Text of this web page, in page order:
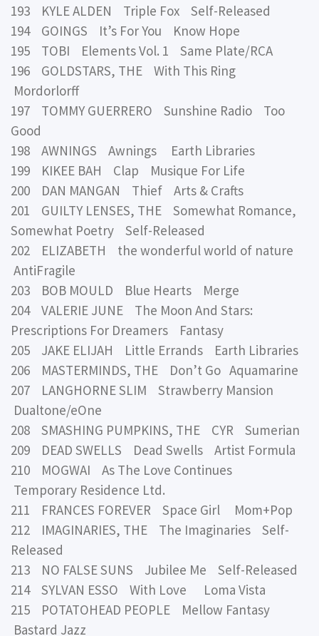
193 KYLE ALDEN Triple Fox Self-Released
194 GOINGS It’s For You Know Hope
195 TOBI Elements Vol. 1 Same Plate/RCA
196 GOLDSTARS, THE With This Ring
Mordorlorff
197 TOMMY GUERRERO Sunshine Radio Too
Good
198 AWNINGS Awnings Earth Libraries
199 KIKEE BAH Clap Musique For Life
200 DAN MANGAN Thief Arts & Crafts
201 GUILTY LENSES, THE Somewhat Romance,
Somewhat Poetry Self-Released
202 ELIZABETH the wonderful world of nature
AntiFragile
203 BOB MOULD Blue Hearts Merge
204 VALERIE JUNE The Moon And Stars:
Prescriptions For Dreamers Fantasy
205 JAKE ELIJAH Little Errands Earth Libraries
206 MASTERMINDS, THE Don’t Go Aquamarine
207 LANGHORNE SLIM Strawberry Mansion
Dualtone/eOne
208 SMASHING PUMPKINS, THE CYR Sumerian
209 DEAD SWELLS Dead Swells Artist Formula
210 MOGWAI As The Love Continues
Temporary Residence Ltd.
211 FRANCES FOREVER Space Girl Mom+Pop
212 IMAGINARIES, THE The Imaginaries Self-
Released
213 NO FALSE SUNS Jubilee Me Self-Released
214 SYLVAN ESSO With Love Loma Vista
215 POTATOHEAD PEOPLE Mellow Fantasy
Bastard Jazz